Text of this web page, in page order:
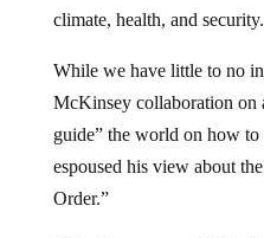
climate, health, and security.
While we have little to no
McKinsey collaboration on
guide” the world on how to
espoused his view about
Order.”